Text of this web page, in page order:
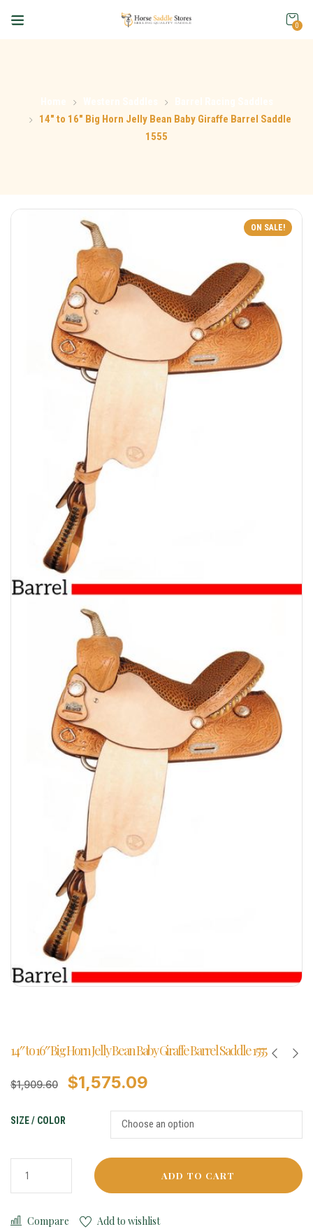
0
14″ to 16″ Big Horn Jelly Bean Baby Giraffe Barrel Saddle
1555
ON SALE!
14″ to 16″ Big Horn Jelly Bean Baby Giraffe Barrel Saddle 1555
$1,909.60 $1,575.09
SIZE / COLOR
ADD TO CART
Compare Add to wishlist